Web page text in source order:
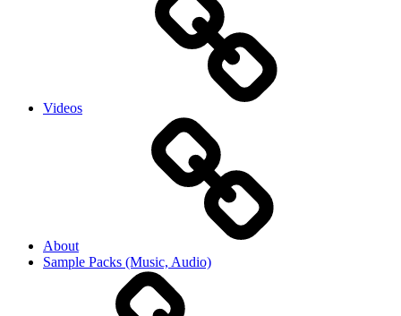
Videos
About
Sample Packs (Music, Audio)